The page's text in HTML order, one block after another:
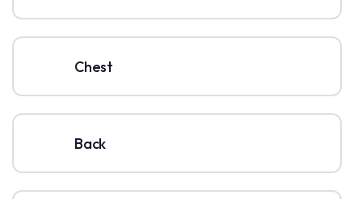
Chest
Back